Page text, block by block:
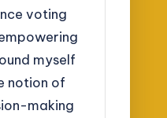
voting
myself
notion of
making